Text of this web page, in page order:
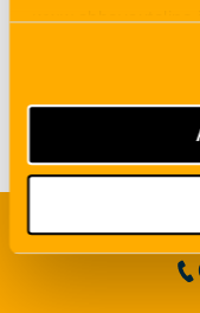
Need